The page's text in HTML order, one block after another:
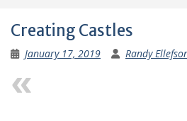
Creating Castles
January 17, 2019 Randy